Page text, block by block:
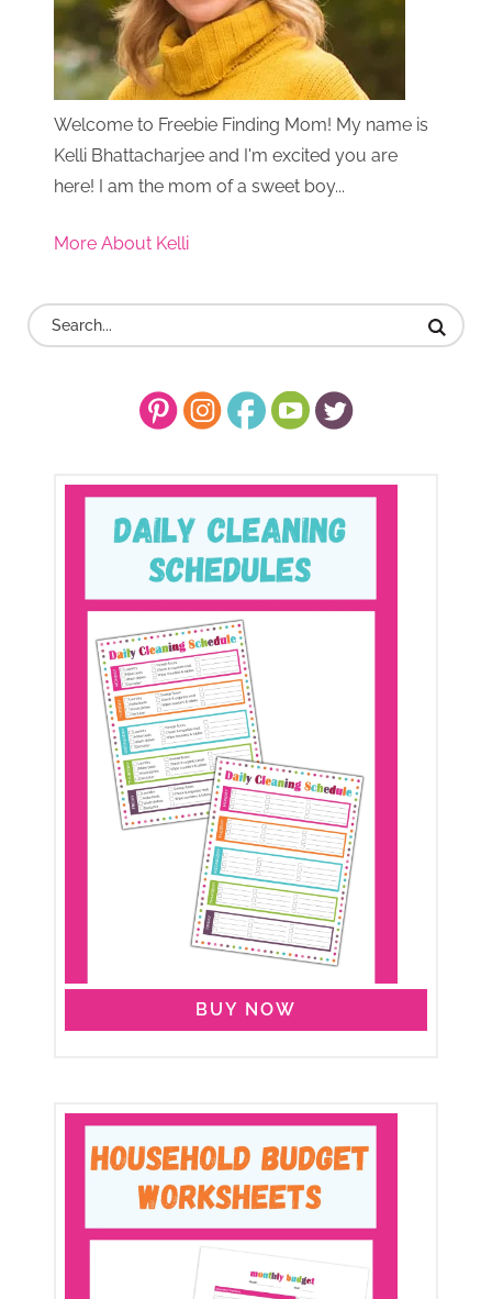
Welcome to Freebie Finding Mom! My name is
Kelli Bhattacharjee and I'm excited you are
here! I am the mom of a sweet boy...
More About Kelli
BUY NOW